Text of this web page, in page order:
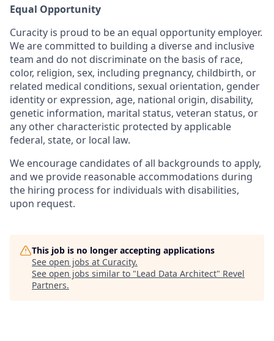
Equal Opportunity
Curacity is proud to be an equal opportunity employer.
We are committed to building a diverse and inclusive
team and do not discriminate on the basis of race,
color, religion, sex, including pregnancy, childbirth, or
related medical conditions, sexual orientation, gender
identity or expression, age, national origin, disability,
genetic information, marital status, veteran status, or
any other characteristic protected by applicable
federal, state, or local law.
We encourage candidates of all backgrounds to apply,
and we provide reasonable accommodations during
the hiring process for individuals with disabilities,
upon request.
This job is no longer accepting applications
See open jobs at Curacity.
See open jobs similar to "Lead Data Architect" Revel
Partners.